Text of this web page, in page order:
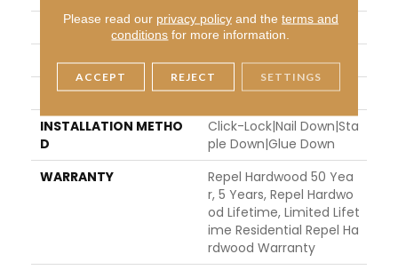
THICKNESS
3/8"
FINISH COATING
Repel - Water Resist
LOCATION
ABOVE, ON, BELOW
INSTALLATION METHO
D
Click-Lock|Nail Down|Sta
Ple Down|Glue Down
WARRANTY
Repel Hardwood 50 Yea
R, 5 Years, Repel Hardwo
Od Lifetime, Limited Lifet
Ime Residential Repel Ha
Rdwood Warranty
Please read our privacy policyand the terms and
conditions for more information.
ACCEPT REJECT SETTINGS